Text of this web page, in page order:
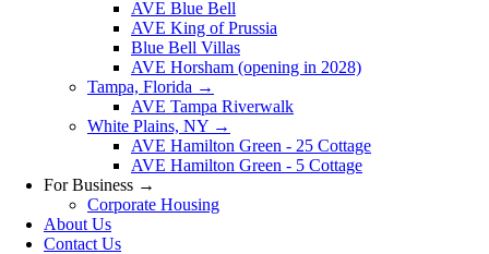
AVE Blue Bell
AVE King of Prussia
Blue Bell Villas
AVE Horsham (opening in 2028)
Tampa, Florida →
AVE Tampa Riverwalk
White Plains, NY →
AVE Hamilton Green - 25 Cottage
AVE Hamilton Green - 5 Cottage
For Business →
Corporate Housing
About Us
Contact Us